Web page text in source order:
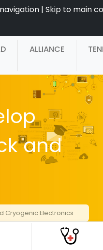
| Skip to main
ALLIANCE
and
Cryogenic Electronics